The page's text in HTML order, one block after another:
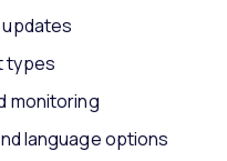
updates
types
monitoring
language options